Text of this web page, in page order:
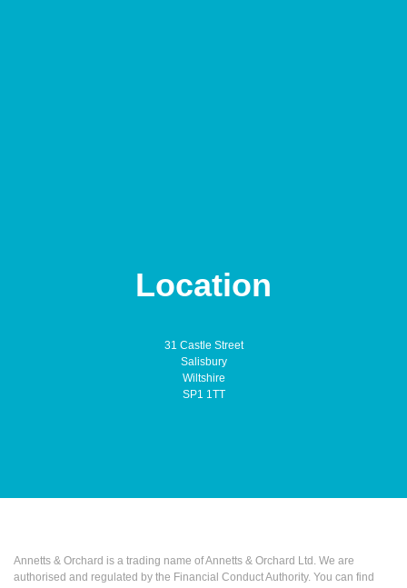
Location
31 Castle Street
Salisbury
Wiltshire
SP1 1TT
Annetts & Orchard is a trading name of Annetts & Orchard Ltd. We are
authorised and regulated by the Financial Conduct Authority. You can find